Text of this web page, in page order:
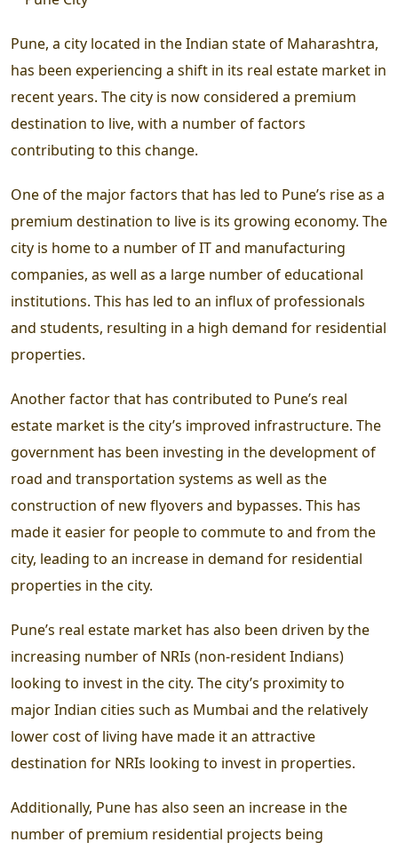
Pune, a city located in the Indian state of Maharashtra,
has been experiencing a shift in its real estate market in
recent years. The city is now considered a premium
destination to live, with a number of factors
contributing to this change.
One of the major factors that has led to Pune’s rise as a
premium destination to live is its growing economy. The
city is home to a number of IT and manufacturing
companies, as well as a large number of educational
institutions. This has led to an influx of professionals
and students, resulting in a high demand for residential
properties.
Another factor that has contributed to Pune’s real
estate market is the city’s improved infrastructure. The
government has been investing in the development of
road and transportation systems as well as the
construction of new flyovers and bypasses. This has
made it easier for people to commute to and from the
city, leading to an increase in demand for residential
properties in the city.
Pune’s real estate market has also been driven by the
increasing number of NRIs (non-resident Indians)
looking to invest in the city. The city’s proximity to
major Indian cities such as Mumbai and the relatively
lower cost of living have made it an attractive
destination for NRIs looking to invest in properties.
Additionally, Pune has also seen an increase in the
number of premium residential projects being